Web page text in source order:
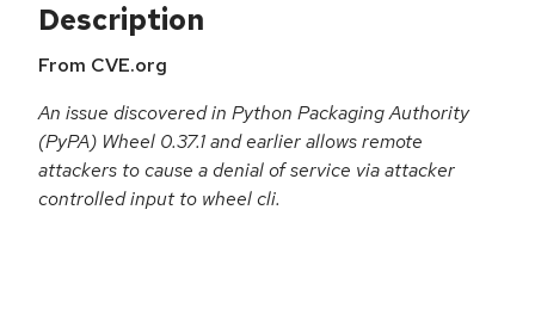
Description
From CVE.org
An issue discovered in Python Packaging Authority
(PyPA) Wheel 0.37.1 and earlier allows remote
attackers to cause a denial of service via attacker
controlled input to wheel cli.